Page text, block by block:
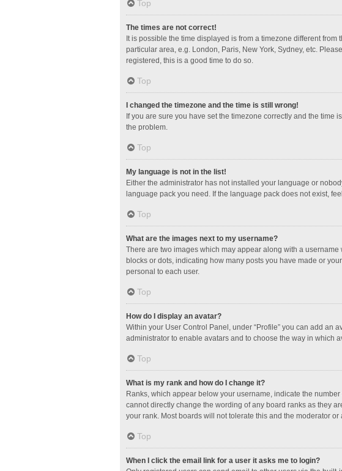
Top
The times are not correct!
It is possible the time displayed is from a timezone different
particular area, e.g. London, Paris, New York, Sydney, etc.
registered, this is a good time to do so.
Top
I changed the timezone and the time is still wrong!
If you are sure you have set the timezone correctly and the
the problem.
Top
My language is not in the list!
Either the administrator has not installed your language or
language pack you need. If the language pack does not exist,
Top
What are the images next to my username?
There are two images which may appear along with a
blocks or dots, indicating how many posts you have made or
personal to each user.
Top
How do I display an avatar?
Within your User Control Panel, under “Profile” you can add an
administrator to enable avatars and to choose the way in which
Top
What is my rank and how do I change it?
Ranks, which appear below your username, indicate the
cannot directly change the wording of any board ranks as they
your rank. Most boards will not tolerate this and the moderator
Top
When I click the email link for a user it asks me to login?